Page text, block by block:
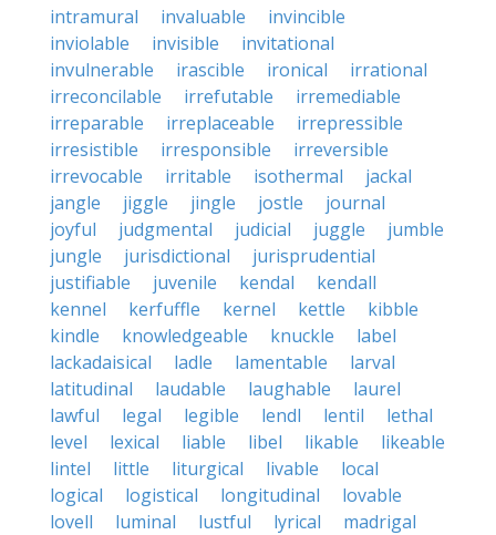
intramural
invaluable
invincible
inviolable
invisible
invitational
invulnerable
irascible ironical
irrational
irreconcilable
irrefutable
irremediable
irreparable
irreplaceable
irrepressible
irresistible
irresponsible
irreversible
irrevocable
irritable isothermal
jackal
jangle
jiggle jingle jostle
journal
joyful
judgmental judicial juggle
jumble
jungle
jurisdictional
jurisprudential
justifiable
juvenile kendal
kendall
kennel
kerfuffle kernel kettle
kibble
kindle
knowledgeable knuckle
label
lackadaisical
ladle lamentable
larval
latitudinal
laudable laughable
laurel
lawful
legal legible lendl lentil
lethal
level
lexical liable libel likable
likeable
lintel
little liturgical livable
local
logical
logistical longitudinal
lovable
lovell
luminal lustful lyrical
madrigal